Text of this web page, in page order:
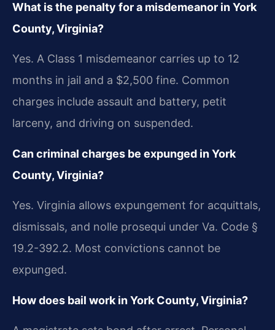
What is the penalty for a misdemeanor in York
County, Virginia?
Yes. A Class 1 misdemeanor carries up to 12
months in jail and a $2,500 fine. Common
charges include assault and battery, petit
larceny, and driving on suspended.
Can criminal charges be expunged in York
County, Virginia?
Yes. Virginia allows expungement for acquittals,
dismissals, and nolle prosequi under Va. Code §
19.2-392.2. Most convictions cannot be
expunged.
How does bail work in York County, Virginia?